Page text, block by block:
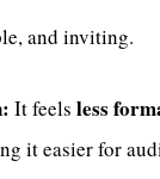
and inviting.
It feels less
it easier for